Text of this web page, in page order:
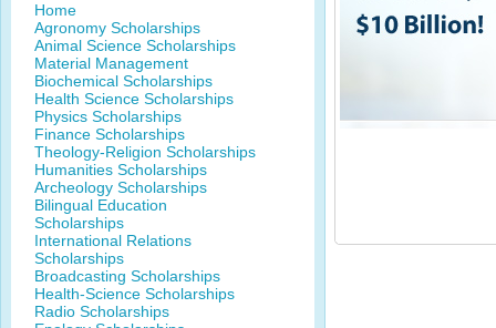
Home
Agronomy Scholarships
Animal Science Scholarships
Material Management
Biochemical Scholarships
Health Science Scholarships
Physics Scholarships
Finance Scholarships
Theology-Religion Scholarships
Humanities Scholarships
Archeology Scholarships
Bilingual Education
Scholarships
International Relations
Scholarships
Broadcasting Scholarships
Health-Science Scholarships
Radio Scholarships